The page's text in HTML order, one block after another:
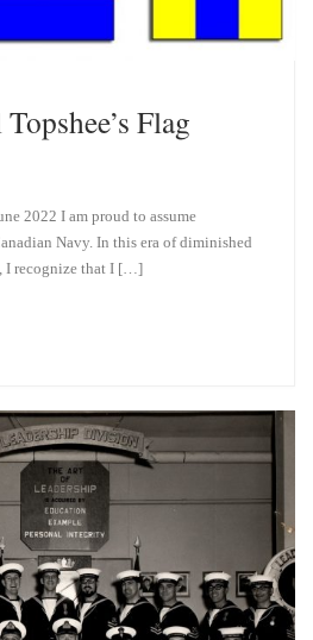
Flag
2022 I am proud to assume
Navy. In this era of diminished
I recognize that I […]